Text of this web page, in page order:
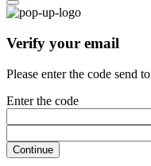
Verify your email
Please enter the code send to
Enter the code
Continue